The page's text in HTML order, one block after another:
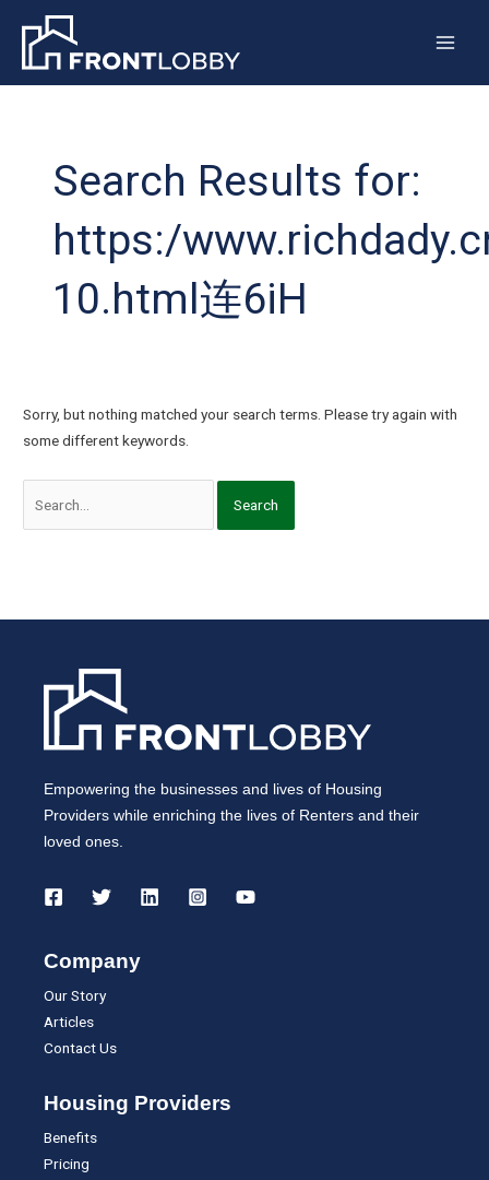
content
Search Results for:
https:/
10.html连6iH
Sorry, but nothing matched your search terms. Please try again with
some different keywords.
Empowering the businesses and lives of Housing
Providers while enriching the lives of Renters and their
loved ones.
Company
Our Story
Articles
Contact Us
Housing Providers
Benefits
Pricing